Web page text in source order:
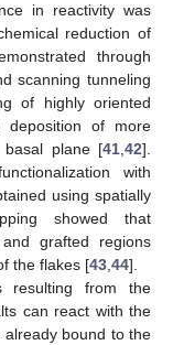
in reactivity was
reduction of
through
scanning tunneling
of highly oriented
deposition of more
plane [41 42].
with
using spatially
showed that
grafted regions
the flakes [43 44].
resulting from the
can react with the
bound to the